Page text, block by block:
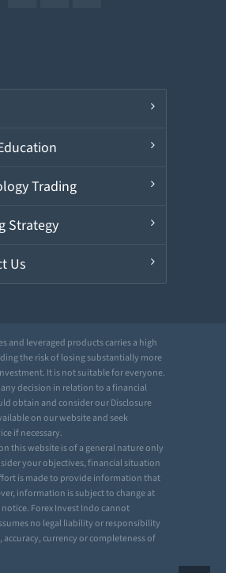
Trading
Strategy
Us
and leveraged products carries a high
the risk of losing substantially more
It is not suitable for everyone.
decision in relation to a financial
obtain and consider our Disclosure
on our website and seek
if necessary.
this website is of a general nature only
your objectives, financial situation
is made to provide information that
information is subject to change at
Forex Invest Indo cannot
no legal liability or responsibility
accuracy, currency or completeness of